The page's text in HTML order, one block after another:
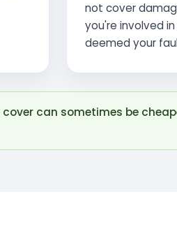
not cover
you're involved
deemed your
can sometimes be